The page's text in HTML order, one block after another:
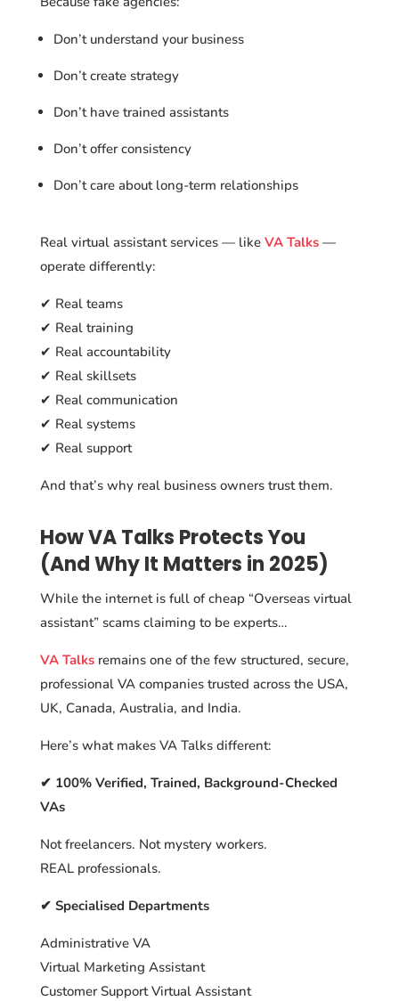
Don’t understand your business
Don’t create strategy
Don’t have trained assistants
Don’t offer consistency
Don’t care about long-term relationships
Real virtual assistant services — like VA Talks—
operate differently:
✔ Real teams
✔ Real training
✔ Real accountability
✔ Real skillsets
✔ Real communication
✔ Real systems
✔ Real support
And that’s why real business owners trust them.
How VA Talks Protects You
(And Why It Matters in 2025)
While the internet is full of cheap “Overseas virtual
assistant” scams claiming to be experts…
VA Talksremains one of the few structured, secure,
professional VA companies trusted across the USA,
UK, Canada, Australia, and India.
Here’s what makes VA Talks different:
✔ 100% Verified, Trained, Background-Checked
VAs
Not freelancers. Not mystery workers.
REAL professionals.
✔ Specialised Departments
Administrative VA
Virtual Marketing Assistant
Customer Support Virtual Assistant